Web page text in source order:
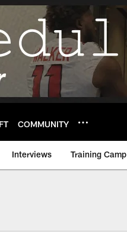
COMMUNITY
Interviews Training Camp